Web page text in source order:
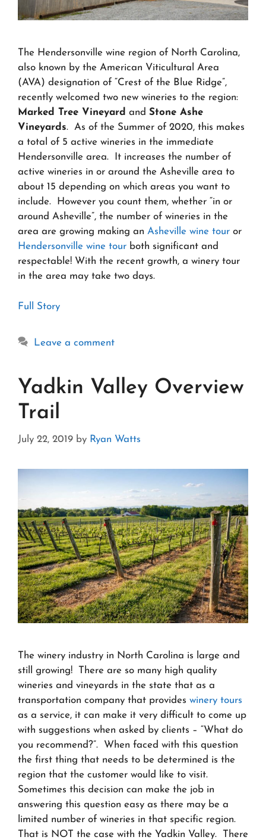
The Hendersonville wine region of North Carolina,
also known by the American Viticultural Area
(AVA) designation of “Crest of the Blue Ridge”,
recently welcomed two new wineries to the region:
Marked Tree Vineyard and Stone Ashe
Vineyards. As of the Summer of 2020, this makes
a total of 5 active wineries in the immediate
Hendersonville area. It increases the number of
active wineries in or around the Asheville area to
about 15 depending on which areas you want to
include. However you count them, whether “in or
around Asheville”, the number of wineries in the
area are growing making an Asheville wine tour or
Hendersonville wine tour both significant and
respectable! With the recent growth, a winery tour
in the area may take two days.
Full Story
Leave a comment
Yadkin Valley Overview
Trail
July 22, 2019 by Ryan Watts
The winery industry in North Carolina is large and
still growing! There are so many high quality
wineries and vineyards in the state that as a
transportation company that provides winery tours
as a service, it can make it very difficult to come up
with suggestions when asked by clients – “What do
you recommend?”. When faced with this question
the first thing that needs to be determined is the
region that the customer would like to visit.
Sometimes this decision can make the job in
answering this question easy as there may be a
limited number of wineries in that specific region.
That is NOT the case with the Yadkin Valley. There